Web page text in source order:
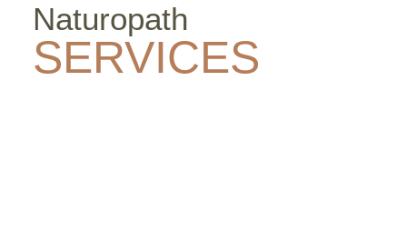
Naturopath
SERVICES